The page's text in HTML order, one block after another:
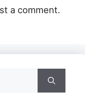
a comment.